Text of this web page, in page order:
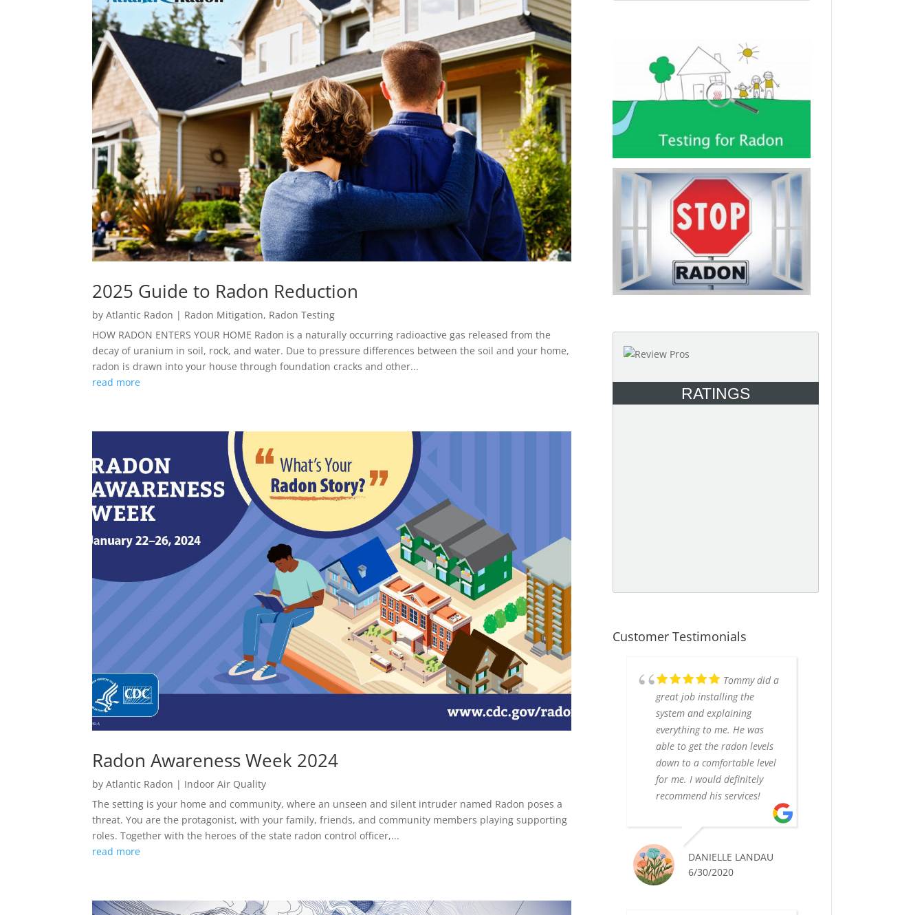
2025 Guide to Radon Reduction
byAtlantic Radon | Radon Mitigation, Radon Testing
HOW RADON ENTERS YOUR HOME Radon is a naturally occurring radioactive gas released from the
decay of uranium in soil, rock, and water. Due to pressure differences between the soil and your home,
radon is drawn into your house through foundation cracks and other...
read more
Radon Awareness Week 2024
byAtlantic Radon | Indoor Air Quality
The setting is your home and community, where an unseen and silent intruder named Radon poses a
threat. You are the protagonist, with your family, friends, and community members playing supporting
roles. Together with the heroes of the state radon control officer,...
read more
RATINGS
Customer Testimonials
Tommy did a
great job installing the
system and explaining
everything to me. He was
able to get the radon levels
down to a comfortable level
for me. I would definitely
recommend his services!
DANIELLE LANDAU
6/30/2020